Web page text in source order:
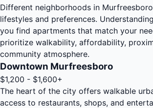
Different neighborhoods in
lifestyles and preferences.
you find apartments that match your
prioritize walkability, affordability,
community atmosphere.
Downtown Murfreesboro
$1,200 - $1,600+
The heart of the city offers walkable
access to restaurants, shops, and